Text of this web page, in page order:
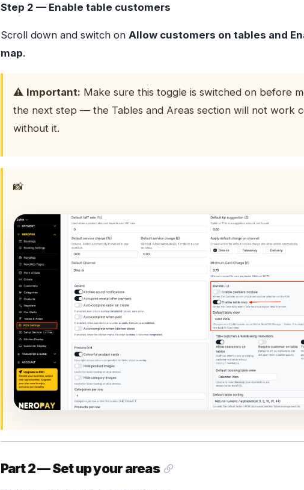
Step 2 — Enable table customers
Scroll down and switch on Allow customers on tables and
map.
⚠️ Important: Make sure this toggle is switched on before
the next step — the Tables and Areas section will not work
without it.
📸
Part 2 — Set up your areas